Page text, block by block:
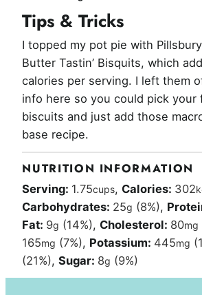
Tips & Tricks
I topped my pot pie with
Butter Tastin’ Bisquits, which
calories per serving. I left them
info here so you could pick your
biscuits and just add those
base recipe.
NUTRITION INFORMATION
Serving: 1.75cups, Calories: 302
Carbohydrates: 25g (8%),
Fat: 9g (14%), Cholesterol: 80mg
165mg (7%), Potassium: 445mg
(21%),Sugar: 8g (9%)